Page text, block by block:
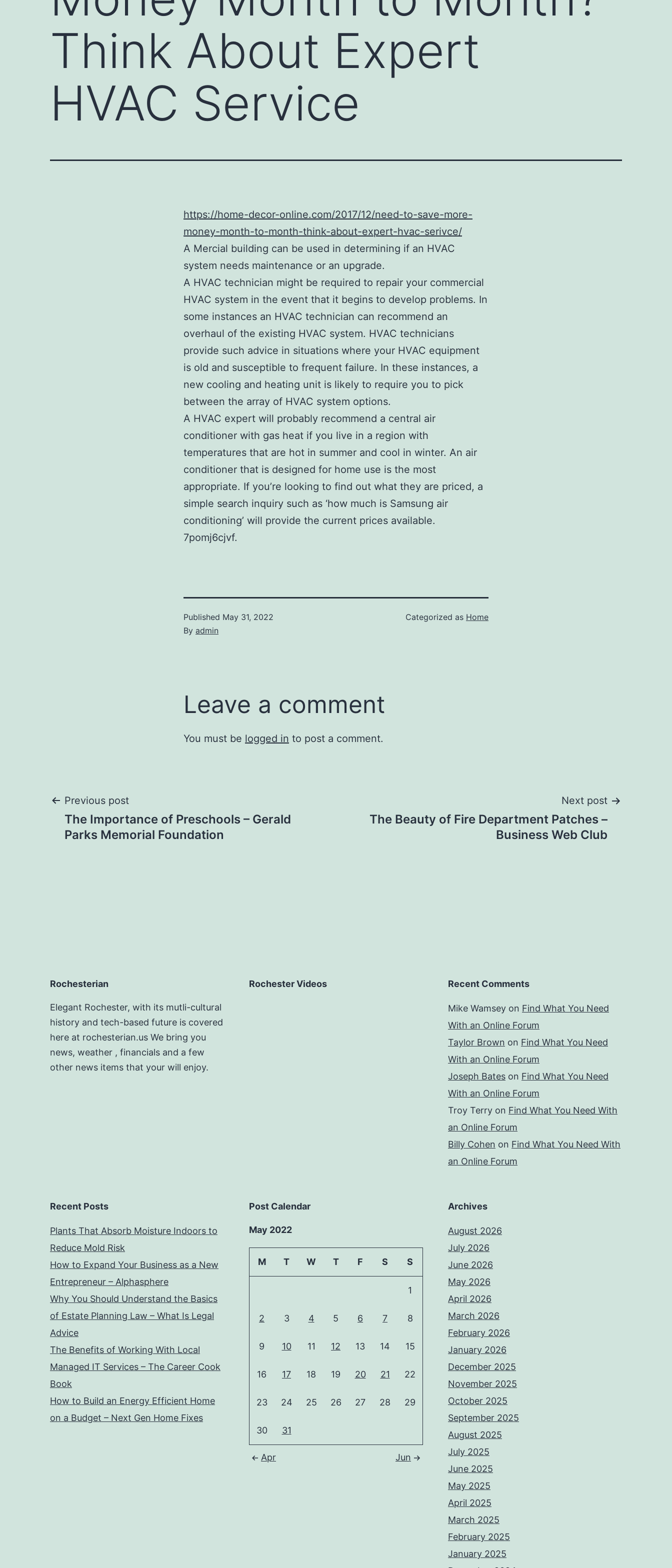
Think About Expert
HVAC Service
https://home-decor-online.com/2017/12/need-to-save-more-
money-month-to-month-think-about-expert-hvac-serivce/
A Mercial building can be used in determining if an HVAC
system needs maintenance or an upgrade.
A HVAC technician might be required to repair your commercial
HVAC system in the event that it begins to develop problems. In
some instances an HVAC technician can recommend an
overhaul of the existing HVAC system. HVAC technicians
provide such advice in situations where your HVAC equipment
is old and susceptible to frequent failure. In these instances, a
new cooling and heating unit is likely to require you to pick
between the array of HVAC system options.
A HVAC expert will probably recommend a central air
conditioner with gas heat if you live in a region with
temperatures that are hot in summer and cool in winter. An air
conditioner that is designed for home use is the most
appropriate. If you’re looking to find out what they are priced, a
simple search inquiry such as ‘how much is Samsung air
conditioning’ will provide the current prices available.
7pomj6cjvf.
Published May 31, 2022
By admin
Categorized as Home
Leave a comment
You must be logged in to post a comment.
Post
navigation
Previous post
The Importance of Preschools – Gerald
Parks Memorial Foundation
Next post
The Beauty of Fire Department Patches –
Business Web Club
Rochesterian
Elegant Rochester, with its mutli-cultural
history and tech-based future is covered
here at rochesterian.us We bring you
news, weather , financials and a few
other news items that your will enjoy.
Rochester Videos Recent Comments
Mike Wamsey on Find What You Need
With an Online Forum
Taylor Brown on Find What You Need
With an Online Forum
Joseph Bates on Find What You Need
With an Online Forum
Troy Terry on Find What You Need With
an Online Forum
Billy Cohen on Find What You Need With
an Online Forum
Recent Posts
Plants That Absorb Moisture Indoors to
Reduce Mold Risk
How to Expand Your Business as a New
Entrepreneur – Alphasphere
Why You Should Understand the Basics
of Estate Planning Law – What Is Legal
Advice
The Benefits of Working With Local
Managed IT Services – The Career Cook
Book
How to Build an Energy Efficient Home
on a Budget – Next Gen Home Fixes
Post Calendar
May 2022
M T W T F S S
1
2 3 4 5 6 7 8
9 10 11 12 13 14 15
16 17 18 19 20 21 22
23 24 25 26 27 28 29
30 31
Apr Jun
Archives
August 2026
July 2026
June 2026
May 2026
April 2026
March 2026
February 2026
January 2026
December 2025
November 2025
October 2025
September 2025
August 2025
July 2025
June 2025
May 2025
April 2025
March 2025
February 2025
January 2025